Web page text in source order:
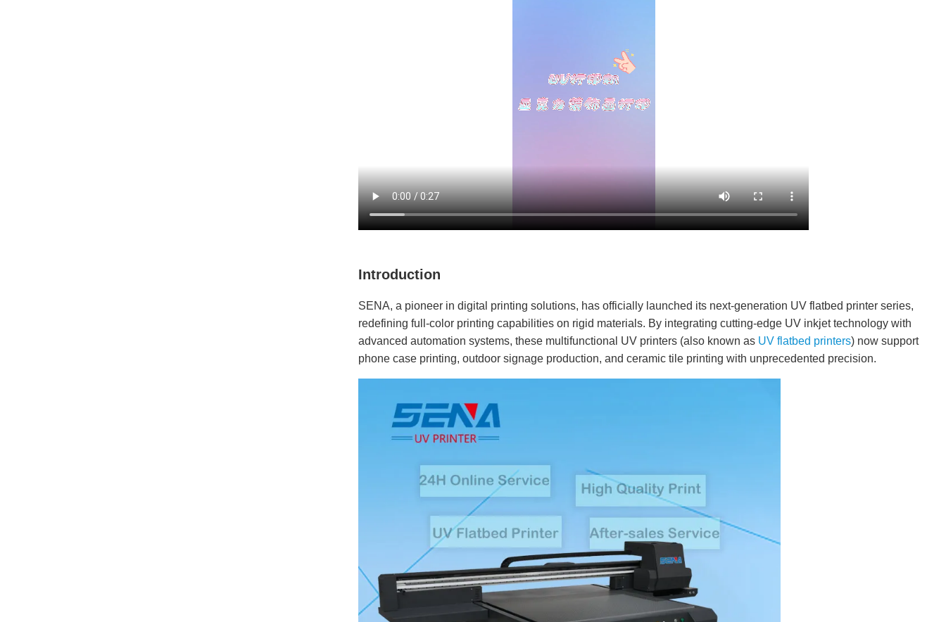
Introduction
SENA, a pioneer in digital printing solutions, has officially launched its next-generation UV flatbed printer series,
redefining full-color printing capabilities on rigid materials. By integrating cutting-edge UV inkjet technology with
advanced automation systems, these multifunctional UV printers (also known as UV flatbed printers) now support
phone case printing, outdoor signage production, and ceramic tile printing with unprecedented precision.